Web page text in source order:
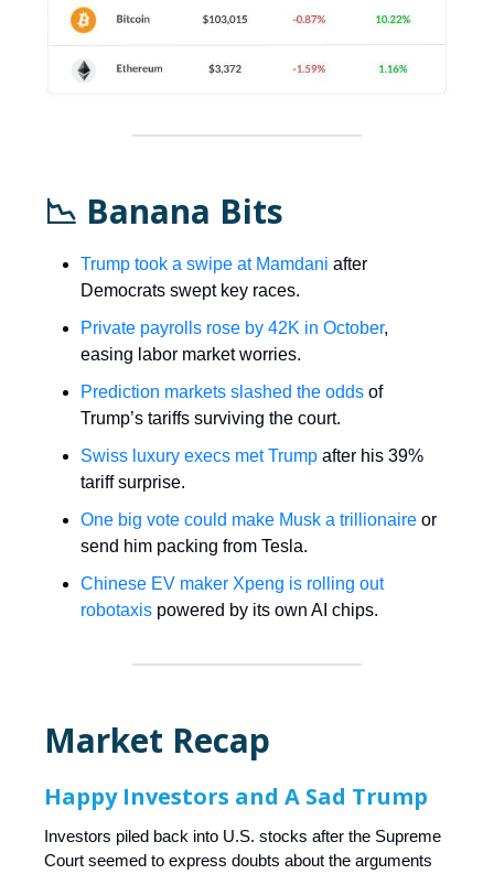
📉 Banana Bits
Trump took a swipe at Mamdani after
Democrats swept key races.
Private payrolls rose by 42K in October,
easing labor market worries.
Prediction markets slashed the odds of
Trump’s tariffs surviving the court.
Swiss luxury execs met Trump after his 39%
tariff surprise.
One big vote could make Musk a trillionaire or
send him packing from Tesla.
Chinese EV maker Xpeng is rolling out
robotaxis powered by its own AI chips.
Market Recap
Happy Investors and A Sad Trump
Investors piled back into U.S. stocks after the Supreme
Court seemed to express doubts about the arguments